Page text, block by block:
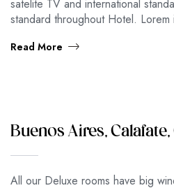
satelite TV and international
standard throughout Hotel.
Read More
Buenos Aires,
All our Deluxe rooms have big